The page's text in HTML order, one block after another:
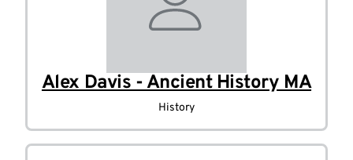
Alex Davis - Ancient History MA
History